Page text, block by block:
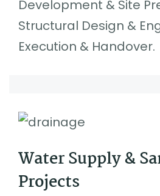
Development & Site
Structural Design &
Execution & Handover.
Water Supply &
Projects